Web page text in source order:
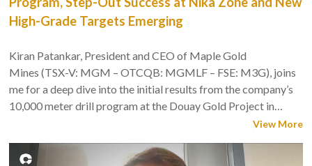
High-Grade Targets Emerging
Kiran Patankar, President and CEO of Maple Gold
Mines (TSX-V: MGM – OTCQB: MGMLF – FSE: M3G), joins
me for a deep dive into the initial results from the company’s
10,000 meter drill program at the Douay Gold Project in
View More